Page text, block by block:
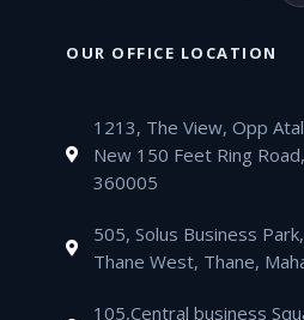
o
o
e
r
b
e
a
g
r
m
t
a
p
p
e
o
p
n
-
a
l
i
n
OUR OFFICE LOCATION
1213, The View, Opp
New 150 Feet Ring
360005
505, Solus Business
Thane West, Thane,
105,Central business